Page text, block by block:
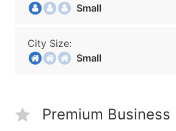
Small
City Size:
Small
Premium Business